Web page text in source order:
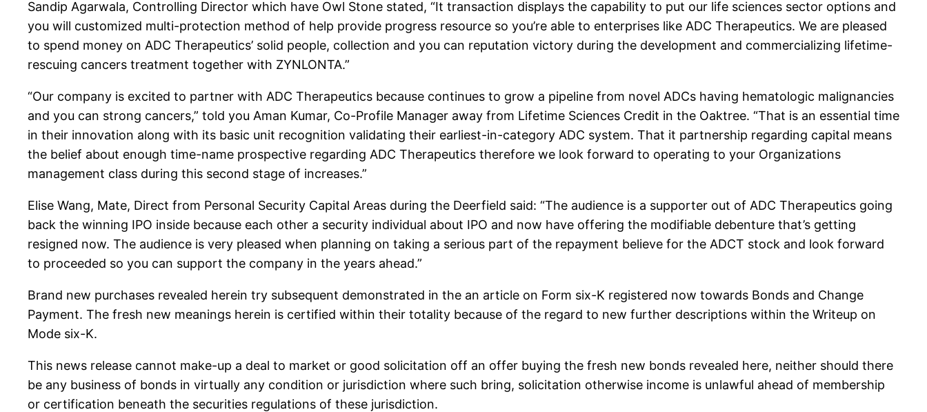
Sandip Agarwala, Controlling Director which have Owl Stone stated, “It transaction displays the capability to put our life sciences sector options and
you will customized multi-protection method of help provide progress resource so you’re able to enterprises like ADC Therapeutics. We are pleased
to spend money on ADC Therapeutics’ solid people, collection and you can reputation victory during the development and commercializing lifetime-
rescuing cancers treatment together with ZYNLONTA.”
“Our company is excited to partner with ADC Therapeutics because continues to grow a pipeline from novel ADCs having hematologic malignancies
and you can strong cancers,” told you Aman Kumar, Co-Profile Manager away from Lifetime Sciences Credit in the Oaktree. “That is an essential time
in their innovation along with its basic unit recognition validating their earliest-in-category ADC system. That it partnership regarding capital means
the belief about enough time-name prospective regarding ADC Therapeutics therefore we look forward to operating to your Organizations
management class during this second stage of increases.”
Elise Wang, Mate, Direct from Personal Security Capital Areas during the Deerfield said: “The audience is a supporter out of ADC Therapeutics going
back the winning IPO inside because each other a security individual about IPO and now have offering the modifiable debenture that’s getting
resigned now. The audience is very pleased when planning on taking a serious part of the repayment believe for the ADCT stock and look forward
to proceeded so you can support the company in the years ahead.”
Brand new purchases revealed herein try subsequent demonstrated in the an article on Form six-K registered now towards Bonds and Change
Payment. The fresh new meanings herein is certified within their totality because of the regard to new further descriptions within the Writeup on
Mode six-K.
This news release cannot make-up a deal to market or good solicitation off an offer buying the fresh new bonds revealed here, neither should there
be any business of bonds in virtually any condition or jurisdiction where such bring, solicitation otherwise income is unlawful ahead of membership
or certification beneath the securities regulations of these jurisdiction.